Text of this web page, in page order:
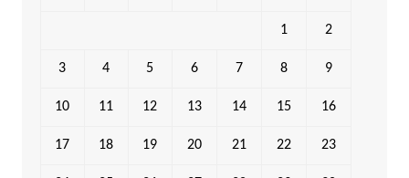
1 2
3 4 5 6 7 8 9
10 11 12 13 14 15 16
17 18 19 20 21 22 23